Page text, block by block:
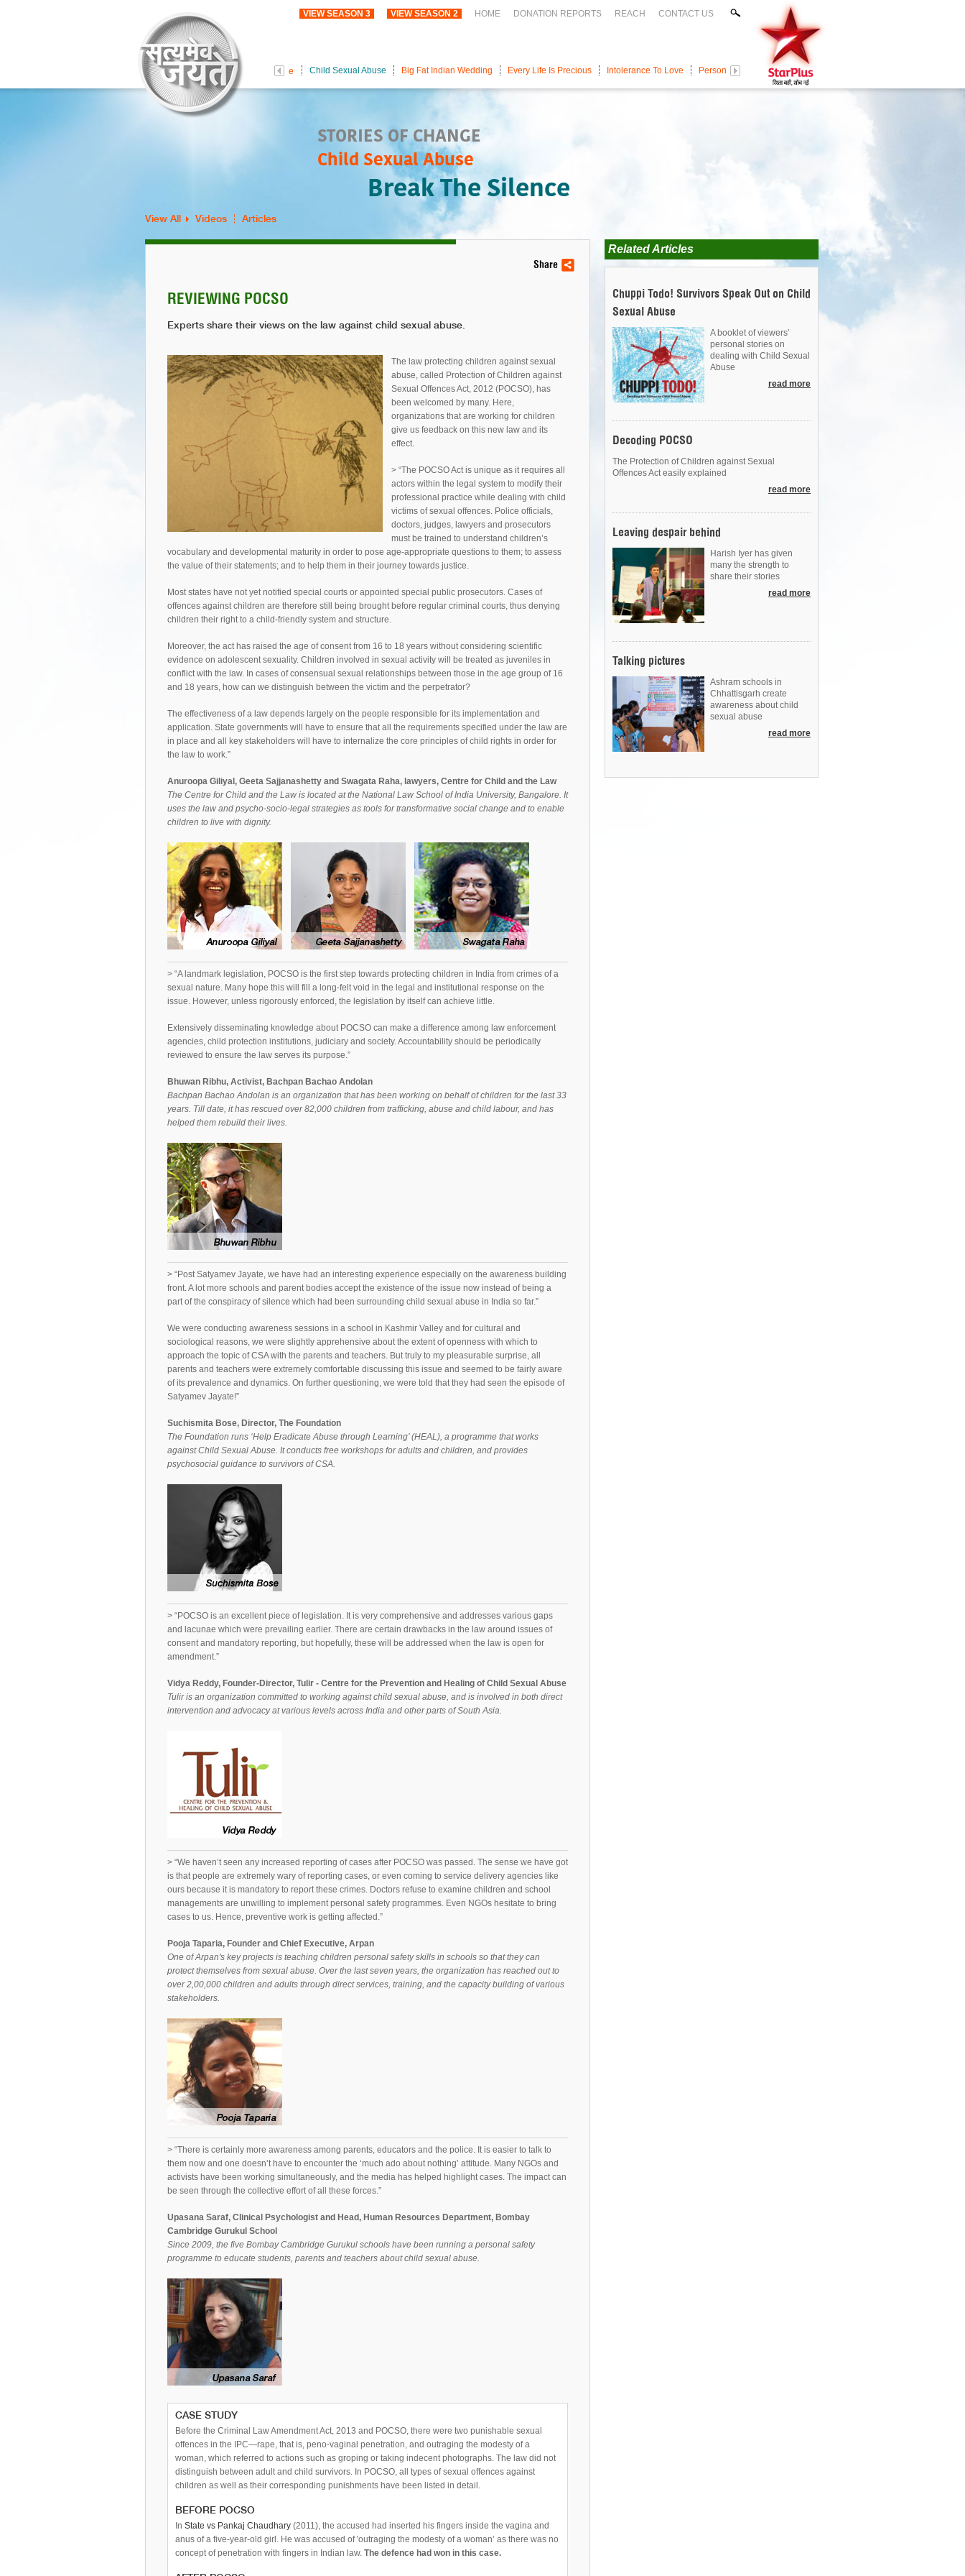
VIEW SEASON 3 VIEW SEASON 2 HOME DONATION REPORTS REACH CONTACT US
Female Foeticide Child Sexual Abuse Big Fat Indian Wedding Every Life Is Precious Intolerance To Love Persons With Disabilities Domestic Violence
STORIES OF CHANGE
Child Sexual Abuse
Break The Silence
View All Videos Articles
Share
REVIEWING POCSO
Experts share their views on the law against child sexual abuse.
The law protecting children against sexual
abuse, called Protection of Children against
Sexual Offences Act, 2012 (POCSO), has
been welcomed by many. Here,
organizations that are working for children
give us feedback on this new law and its
effect.
> “The POCSO Act is unique as it requires all
actors within the legal system to modify their
professional practice while dealing with child
victims of sexual offences. Police officials,
doctors, judges, lawyers and prosecutors
must be trained to understand children’s
vocabulary and developmental maturity in order to pose age-appropriate questions to them; to assess
the value of their statements; and to help them in their journey towards justice.
Most states have not yet notified special courts or appointed special public prosecutors. Cases of
offences against children are therefore still being brought before regular criminal courts, thus denying
children their right to a child-friendly system and structure.
Moreover, the act has raised the age of consent from 16 to 18 years without considering scientific
evidence on adolescent sexuality. Children involved in sexual activity will be treated as juveniles in
conflict with the law. In cases of consensual sexual relationships between those in the age group of 16
and 18 years, how can we distinguish between the victim and the perpetrator?
The effectiveness of a law depends largely on the people responsible for its implementation and
application. State governments will have to ensure that all the requirements specified under the law are
in place and all key stakeholders will have to internalize the core principles of child rights in order for
the law to work.”
Anuroopa Giliyal, Geeta Sajjanashetty and Swagata Raha, lawyers, Centre for Child and the Law
The Centre for Child and the Law is located at the National Law School of India University, Bangalore. It
uses the law and psycho-socio-legal strategies as tools for transformative social change and to enable
children to live with dignity.
> “A landmark legislation, POCSO is the first step towards protecting children in India from crimes of a
sexual nature. Many hope this will fill a long-felt void in the legal and institutional response on the
issue. However, unless rigorously enforced, the legislation by itself can achieve little.
Extensively disseminating knowledge about POCSO can make a difference among law enforcement
agencies, child protection institutions, judiciary and society. Accountability should be periodically
reviewed to ensure the law serves its purpose.”
Bhuwan Ribhu, Activist, Bachpan Bachao Andolan
Bachpan Bachao Andolan is an organization that has been working on behalf of children for the last 33
years. Till date, it has rescued over 82,000 children from trafficking, abuse and child labour, and has
helped them rebuild their lives.
> “Post Satyamev Jayate, we have had an interesting experience especially on the awareness building
front. A lot more schools and parent bodies accept the existence of the issue now instead of being a
part of the conspiracy of silence which had been surrounding child sexual abuse in India so far.”
We were conducting awareness sessions in a school in Kashmir Valley and for cultural and
sociological reasons, we were slightly apprehensive about the extent of openness with which to
approach the topic of CSA with the parents and teachers. But truly to my pleasurable surprise, all
parents and teachers were extremely comfortable discussing this issue and seemed to be fairly aware
of its prevalence and dynamics. On further questioning, we were told that they had seen the episode of
Satyamev Jayate!”
Suchismita Bose, Director, The Foundation
The Foundation runs ‘Help Eradicate Abuse through Learning’ (HEAL), a programme that works
against Child Sexual Abuse. It conducts free workshops for adults and children, and provides
psychosocial guidance to survivors of CSA.
> “POCSO is an excellent piece of legislation. It is very comprehensive and addresses various gaps
and lacunae which were prevailing earlier. There are certain drawbacks in the law around issues of
consent and mandatory reporting, but hopefully, these will be addressed when the law is open for
amendment.”
Vidya Reddy, Founder-Director, Tulir - Centre for the Prevention and Healing of Child Sexual Abuse
Tulir is an organization committed to working against child sexual abuse, and is involved in both direct
intervention and advocacy at various levels across India and other parts of South Asia.
> “We haven’t seen any increased reporting of cases after POCSO was passed. The sense we have got
is that people are extremely wary of reporting cases, or even coming to service delivery agencies like
ours because it is mandatory to report these crimes. Doctors refuse to examine children and school
managements are unwilling to implement personal safety programmes. Even NGOs hesitate to bring
cases to us. Hence, preventive work is getting affected.”
Pooja Taparia, Founder and Chief Executive, Arpan
One of Arpan's key projects is teaching children personal safety skills in schools so that they can
protect themselves from sexual abuse. Over the last seven years, the organization has reached out to
over 2,00,000 children and adults through direct services, training, and the capacity building of various
stakeholders.
> “There is certainly more awareness among parents, educators and the police. It is easier to talk to
them now and one doesn’t have to encounter the ‘much ado about nothing’ attitude. Many NGOs and
activists have been working simultaneously, and the media has helped highlight cases. The impact can
be seen through the collective effort of all these forces.”
Upasana Saraf, Clinical Psychologist and Head, Human Resources Department, Bombay
Cambridge Gurukul School
Since 2009, the five Bombay Cambridge Gurukul schools have been running a personal safety
programme to educate students, parents and teachers about child sexual abuse.
CASE STUDY
Before the Criminal Law Amendment Act, 2013 and POCSO, there were two punishable sexual
offences in the IPC—rape, that is, peno-vaginal penetration, and outraging the modesty of a
woman, which referred to actions such as groping or taking indecent photographs. The law did not
distinguish between adult and child survivors. In POCSO, all types of sexual offences against
children as well as their corresponding punishments have been listed in detail.
BEFORE POCSO
In State vs Pankaj Chaudhary (2011), the accused had inserted his fingers inside the vagina and
anus of a five-year-old girl. He was accused of 'outraging the modesty of a woman’ as there was no
concept of penetration with fingers in Indian law. The defence had won in this case.
Related Articles
Chuppi Todo! Survivors Speak Out on Child
Sexual Abuse
A booklet of viewers’
personal stories on
dealing with Child Sexual
Abuse
read more
Decoding POCSO
The Protection of Children against Sexual
Offences Act easily explained
read more
Leaving despair behind
Harish Iyer has given
many the strength to
share their stories
read more
Talking pictures
Ashram schools in
Chhattisgarh create
awareness about child
sexual abuse
read more